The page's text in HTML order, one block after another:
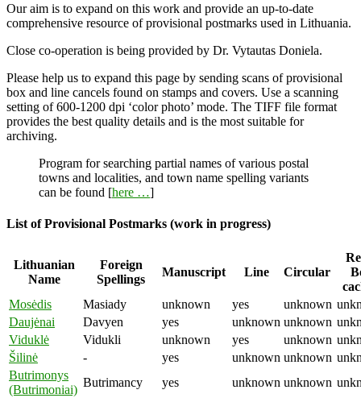
Our aim is to expand on this work and provide an up-to-date
comprehensive resource of provisional postmarks used in Lithuania.
Close co-operation is being provided by Dr. Vytautas Doniela.
Please help us to expand this page by sending scans of provisional
box and line cancels found on stamps and covers. Use a scanning
setting of 600-1200 dpi ‘color photo’ mode. The TIFF file format
provides the best quality details and is the most suitable for
archiving.
Program for searching partial names of various postal
towns and localities, and town name spelling variants
can be found [here …]
List of Provisional Postmarks (work in progress)
Lithuanian
Name
Foreign
Spellings
Manuscript Line Circular
Mosėdis
Masiady unknown yes unknown
Daujėnai
Davyen yes unknown unknown
Viduklė
Vidukli unknown yes unknown
Šilinė
- yes unknown unknown
Butrimonys
(Butrimoniai)
Butrimancy yes unknown unknown